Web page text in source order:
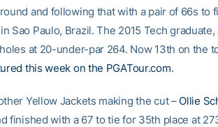
and following that with a pair of 66s to
Sao Paulo, Brazil. The 2015 Tech
at 20-under-par 264. Now 13th on the
this week on the PGATour.com.
Yellow Jackets making the cut – Ollie
finished with a 67 to tie for 35th place at